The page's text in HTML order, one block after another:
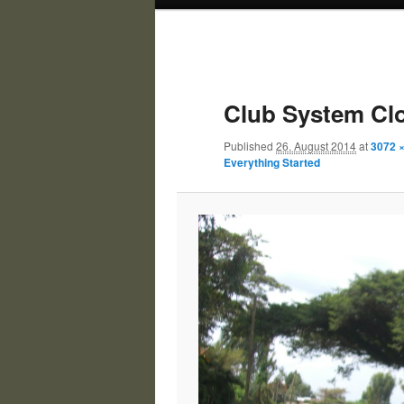
Club System
Published 26. August 2014at3072
Everything Started